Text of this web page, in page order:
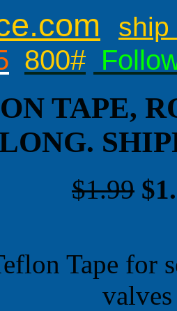
ship
800#
TAPE,
$1.99
Tape for